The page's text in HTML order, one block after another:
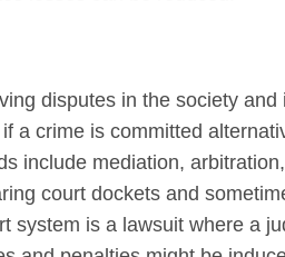
disputes in the society and
a crime is committed
include mediation,
court dockets and
system is a lawsuit where a